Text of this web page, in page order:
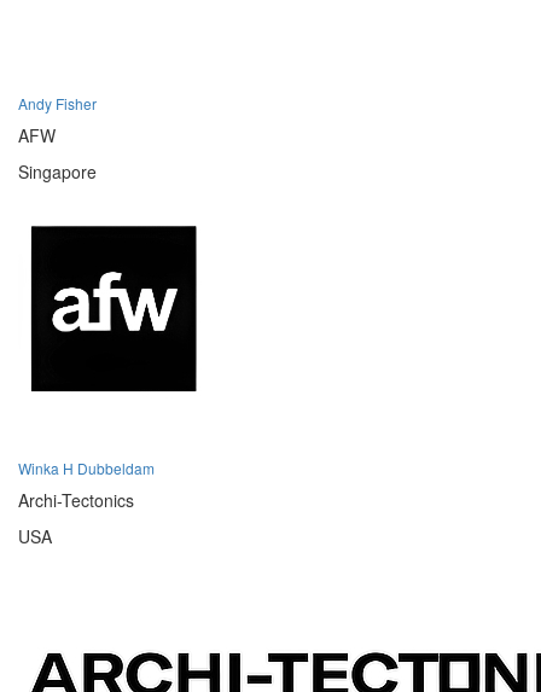
Andy Fisher
AFW
Singapore
Winka H Dubbeldam
Archi-Tectonics
USA